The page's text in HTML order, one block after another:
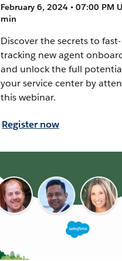
February 6, 2024 • 07:00 PM
min
Discover the secrets to fast-
tracking new agent
and unlock the full
your service center by
this webinar.
Register now